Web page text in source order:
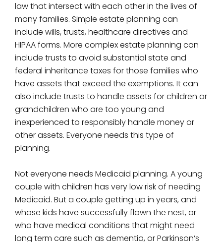
law that intersect with each other in the lives of
many families. Simple estate planning can
include wills, trusts, healthcare directives and
HIPAA forms. More complex estate planning can
include trusts to avoid substantial state and
federal inheritance taxes for those families who
have assets that exceed the exemptions. It can
also include trusts to handle assets for children or
grandchildren who are too young and
inexperienced to responsibly handle money or
other assets. Everyone needs this type of
planning.
Not everyone needs Medicaid planning. A young
couple with children has very low risk of needing
Medicaid. But a couple getting up in years, and
whose kids have successfully flown the nest, or
who have medical conditions that might need
long term care such as dementia, or Parkinson’s